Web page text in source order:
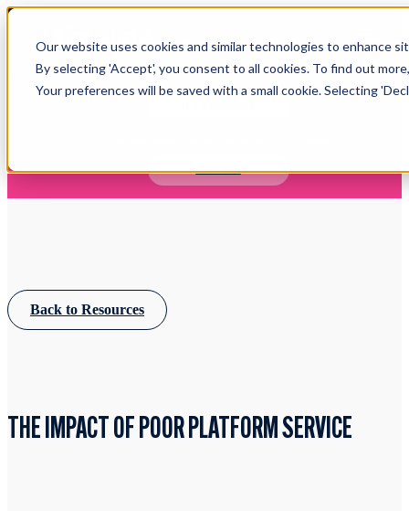
Our website uses cookies and similar technologies to enhance
By selecting 'Accept', you consent to all cookies. To find out
Your preferences will be saved with a small cookie. Selecting
Login Open main navigation
Book now
Back to Resources
THE IMPACT OF POOR PLATFORM SERVICE